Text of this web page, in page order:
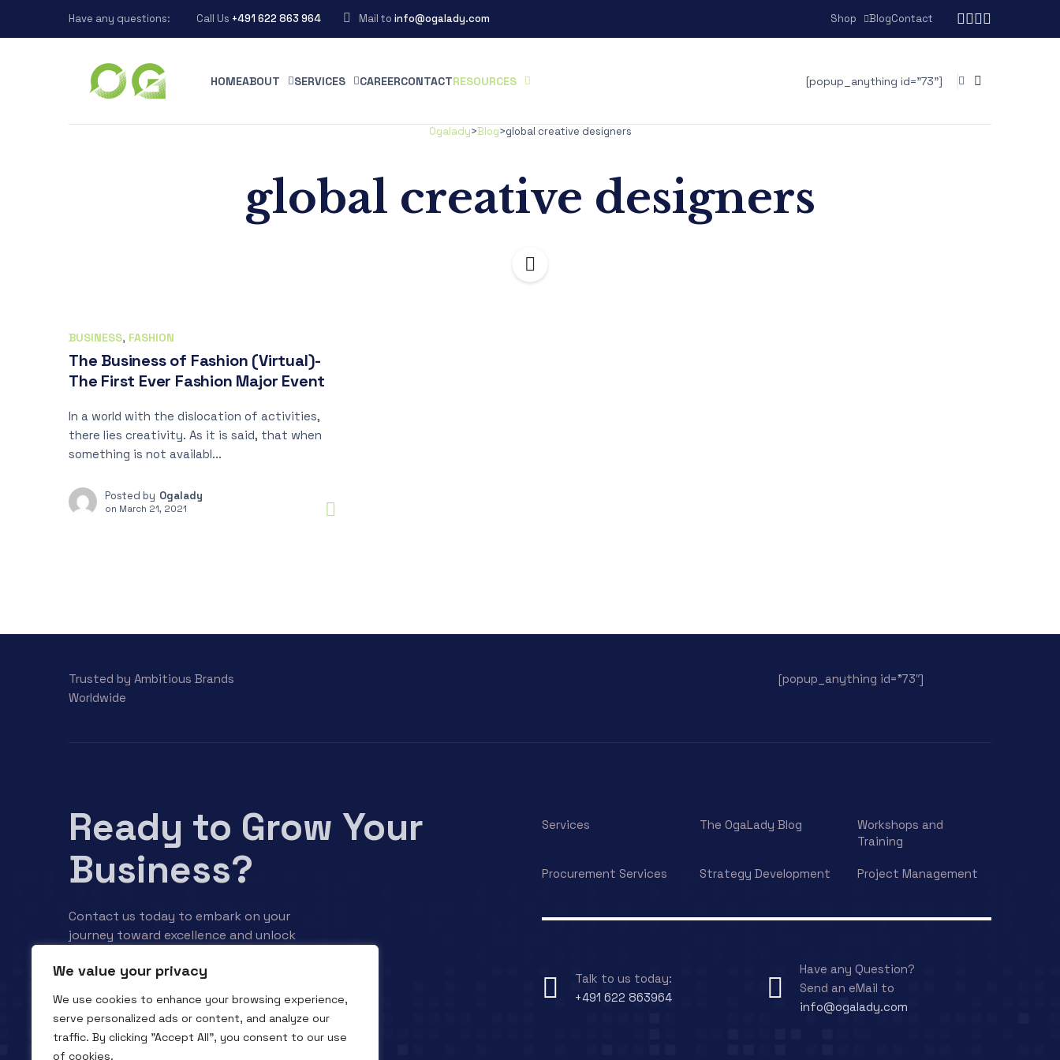
We value your privacy
We use cookies to enhance your browsing experience,
serve personalized ads or content, and analyze our
traffic. By clicking "Accept All", you consent to our use
of cookies.
Have any questions: Call Us +491 622 863 964 Mail to info@ogalady.com Shop BlogContact
HOMEABOUT SERVICES CAREERCONTACTRESOURCES [popup_anything id="73"]
Ogalady>Blog>global creative designers
global creative designers
BUSINESS, FASHION
The Business of Fashion (Virtual)-
The First Ever Fashion Major Event
In a world with the dislocation of activities,
there lies creativity. As it is said, that when
something is not availabl...
Posted by Ogalady
on March 21, 2021
Trusted by Ambitious Brands
Worldwide
[popup_anything id=”73″]
Ready to Grow Your
Business?
Contact us today to embark on your
journey toward excellence and unlock
Contact us
Services The OgaLady Blog
Workshops and
Training
Procurement Services Strategy Development Project Management
Talk to us today:
+491 622 863964
Have any Question?
Send an eMail to
info@ogalady.com